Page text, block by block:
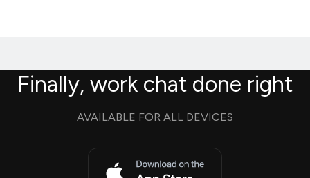
Finally, work chat done right
AVAILABLE FOR ALL DEVICES